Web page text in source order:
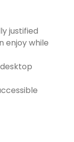
justified
enjoy while